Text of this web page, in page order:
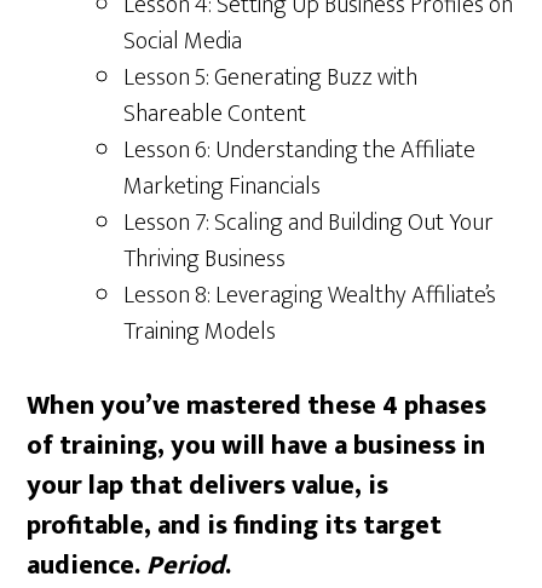
Social Media
Lesson 5: Generating Buzz with
Shareable Content
Lesson 6: Understanding the Affiliate
Marketing Financials
Lesson 7: Scaling and Building Out Your
Thriving Business
Lesson 8: Leveraging Wealthy Affiliate’s
Training Models
When you’ve mastered these 4 phases
of training, you will have a business in
your lap that delivers value, is
profitable, and is finding its target
audience.Period.